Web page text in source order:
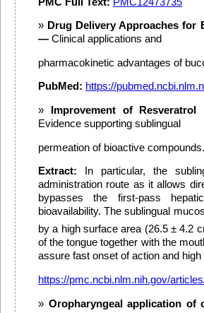
Drug Delivery Approaches for
— Clinical applications and
pharmacokinetic advantages of
PubMed: https://
Improvement of
Evidence supporting sublingual
permeation of bioactive compounds.
Extract:
In particular, the
administration route as it allows
bypasses the first-pass
bioavailability. The sublingual
by a high surface area (26.5 ± 4.2
of the tongue together with the
assure fast onset of action and
https://pmc.ncbi.nlm.nih.gov/
Oropharyngeal application